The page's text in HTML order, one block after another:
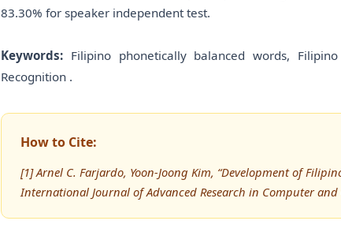
83.30% for speaker independent test.
Keywords: Filipino phonetically balanced words,
Recognition .
How to Cite:
[1] Arnel C. Farjardo, Yoon-Joong Kim, “Development of
International Journal of Advanced Research in Computer and